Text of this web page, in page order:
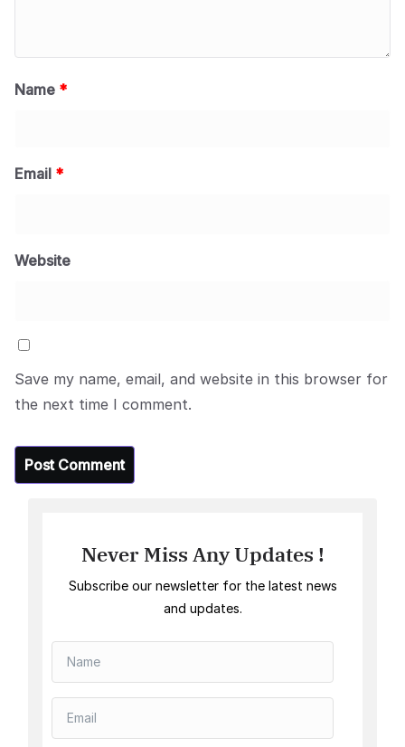
Name *
Email *
Website
Save my name, email, and website in this browser for
the next time I comment.
Never Miss Any Updates !
Subscribe our newsletter for the latest news
and updates.